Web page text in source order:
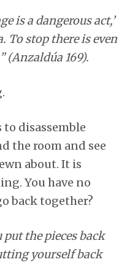
is a dangerous act,’
To stop there is even
(Anzaldúa 169).
disassemble
the room and see
about. It is
You have no
back together?
put the pieces back
yourself back